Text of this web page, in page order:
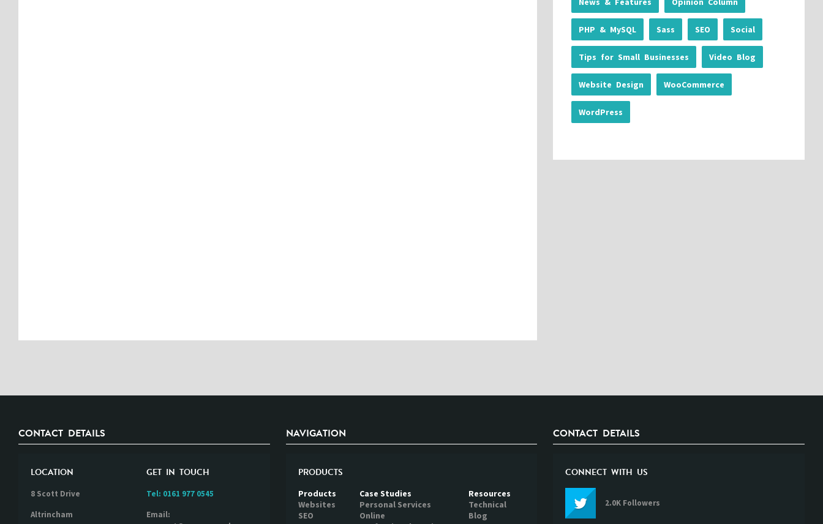
PHP & MySQL Sass SEO Social
Tips for Small Businesses Video Blog
Website Design WooCommerce
WordPress
CONTACT DETAILS
LOCATION
8 Scott Drive
Altrincham
GET IN TOUCH
Tel: 0161 977 0545
Email:
NAVIGATION
PRODUCTS
Products
Websites
SEO
Case Studies
Personal Services
Online
Resources
Technical
Blog
CONTACT DETAILS
CONNECT WITH US
2.0K Followers
outside of Creare.Read More.